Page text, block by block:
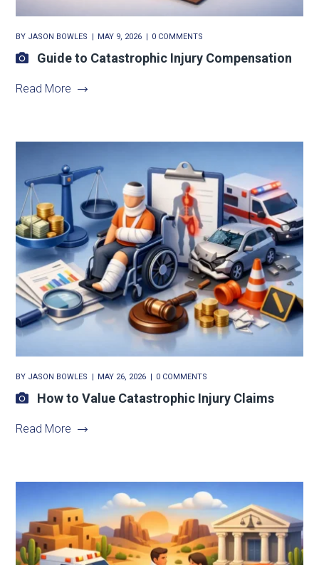
BY JASON BOWLES MAY 9, 2026 0 COMMENTS
Guide to Catastrophic Injury Compensation
Read More
BY JASON BOWLES MAY 26, 2026 0 COMMENTS
How to Value Catastrophic Injury Claims
Read More